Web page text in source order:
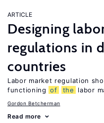
ARTICLE
Designing
regulations in
countries
Labor market regulation
functioning of the labor
Gordon Betcherman
Read more